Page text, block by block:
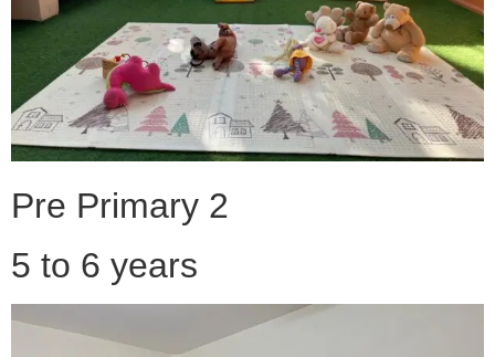
Pre Primary 2
5 to 6 years